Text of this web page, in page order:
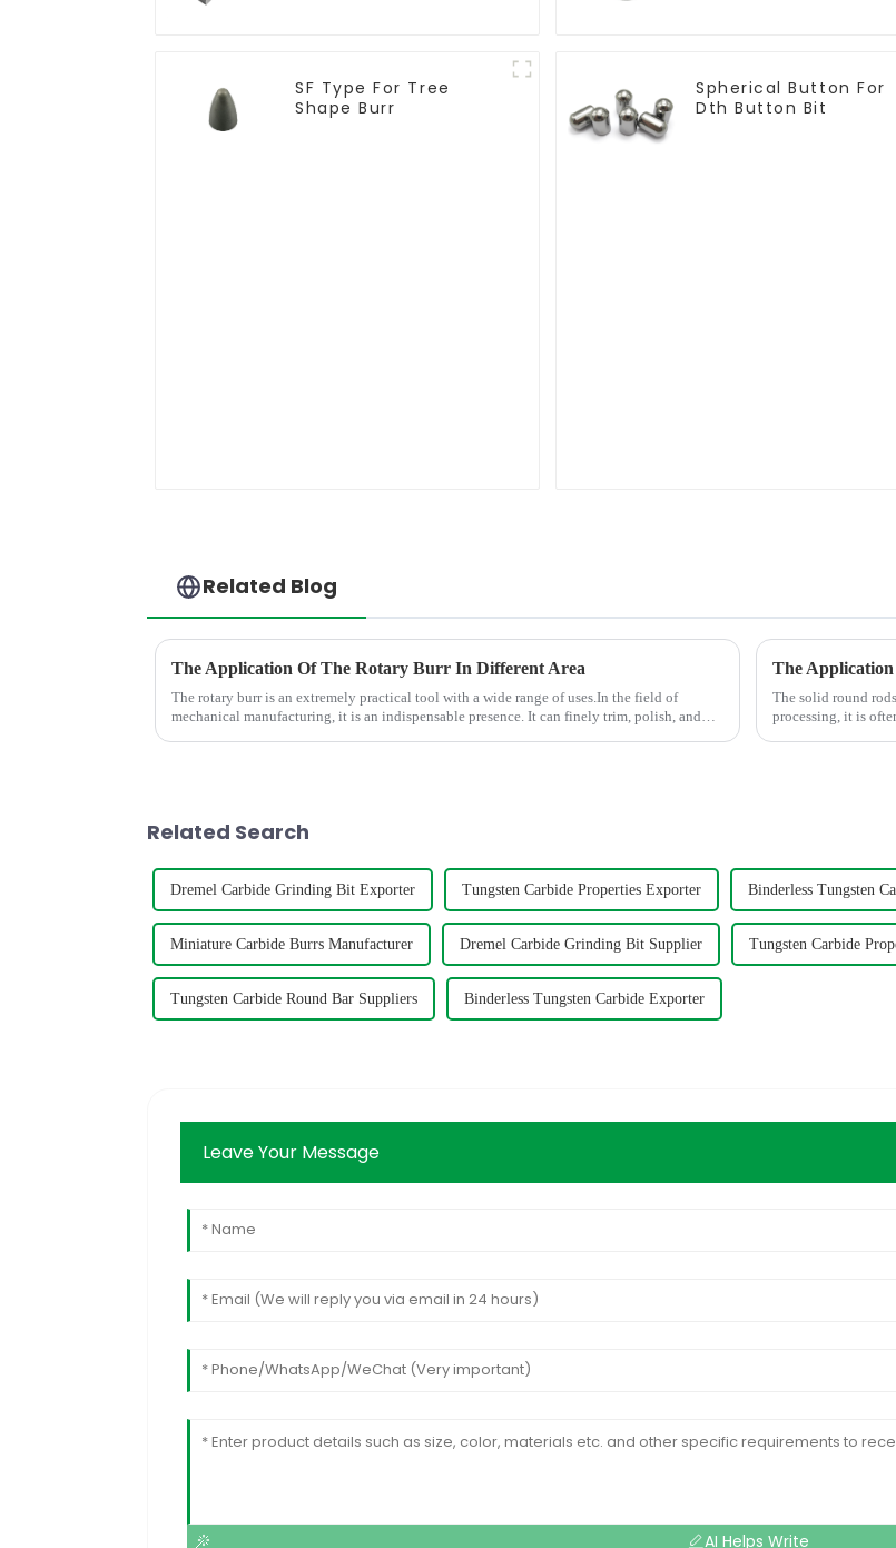
SF Type For Tree
Shape Burr
Spherical Button For
Dth Button Bit
Related Blog
The Application Of The Rotary Burr In Different Area
The rotary burr is an extremely practical tool with a wide range of uses.In the field of
mechanical manufacturing, it is an indispensable presence. It can finely trim, polish, and
The
The solid round
processing, it is
Related Search
Dremel Carbide Grinding Bit Exporter Tungsten Carbide Properties Exporter Binderless Tungsten
Miniature Carbide Burrs Manufacturer Dremel Carbide Grinding Bit Supplier Tungsten Carbide
Tungsten Carbide Round Bar Suppliers Binderless Tungsten Carbide Exporter
Leave Your Message
AI Helps Write